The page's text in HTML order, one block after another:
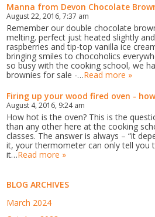
Manna from Devon Chocolate
August 22, 2016, 7:37 am
Remember our double chocolate
melting. perfect just heated slightly
raspberries and tip-top vanilla ice
bringing smiles to chocoholics
so busy with the cooking school, we
brownies for sale -…Read more »
Firing up your wood fired oven -
August 4, 2016, 9:24 am
How hot is the oven? This is the
than any other here at the cooking
classes. The answer is always – “it
it, your thermometer can only tell you
it…Read more »
BLOG ARCHIVES
March 2024